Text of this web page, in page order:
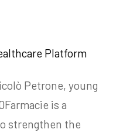
Platform
Petrone, young
is a
strengthen the